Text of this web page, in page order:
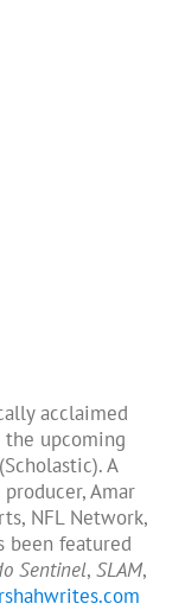
acclaimed
upcoming
A
Amar
NFL Network,
been featured
Sentinel, SLAM,